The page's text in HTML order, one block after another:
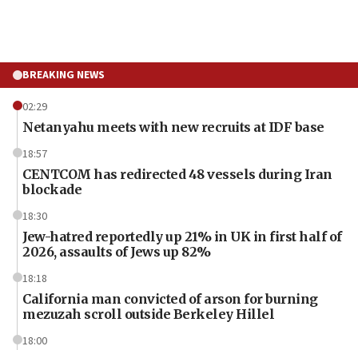
BREAKING NEWS
02:29
Netanyahu meets with new recruits at IDF base
18:57
CENTCOM has redirected 48 vessels during Iran
blockade
18:30
Jew-hatred reportedly up 21% in UK in first half of
2026, assaults of Jews up 82%
18:18
California man convicted of arson for burning
mezuzah scroll outside Berkeley Hillel
18:00